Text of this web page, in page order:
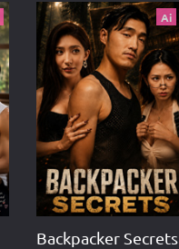
Ai
Backpacker Secrets